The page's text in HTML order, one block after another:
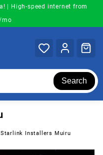
| High-speed internet from
mo
Search
Starlink Installers Muiru